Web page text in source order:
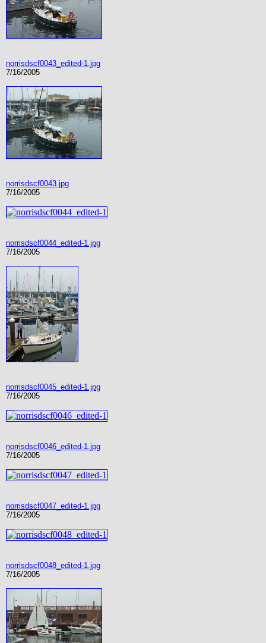
norrisdscf0043_edited-1.jpg
7/16/2005
norrisdscf0043.jpg
7/16/2005
norrisdscf0044_edited-1.jpg
7/16/2005
norrisdscf0045_edited-1.jpg
7/16/2005
norrisdscf0046_edited-1.jpg
7/16/2005
norrisdscf0047_edited-1.jpg
7/16/2005
norrisdscf0048_edited-1.jpg
7/16/2005